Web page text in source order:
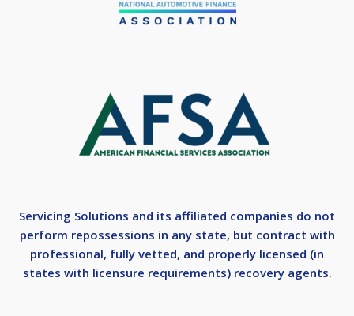
Servicing Solutions and its affiliated companies do not
perform repossessions in any state, but contract with
professional, fully vetted, and properly licensed (in
states with licensure requirements) recovery agents.